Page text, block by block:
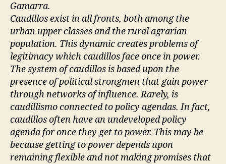
Gamarra.
Caudillos exist in all fronts, both among the
urban upper classes and the rural agrarian
population. This dynamic creates problems of
legitimacy which caudillos face once in power.
The system of caudillos is based upon the
presence of political strongmen that gain power
through networks of influence. Rarely, is
caudillismo connected to policy agendas. In fact,
caudillos often have an undeveloped policy
agenda for once they get to power. This may be
because getting to power depends upon
remaining flexible and not making promises that